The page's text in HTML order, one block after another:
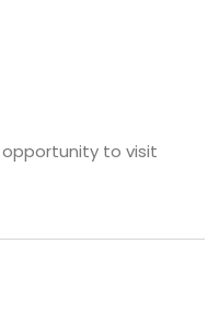
opportunity to visit